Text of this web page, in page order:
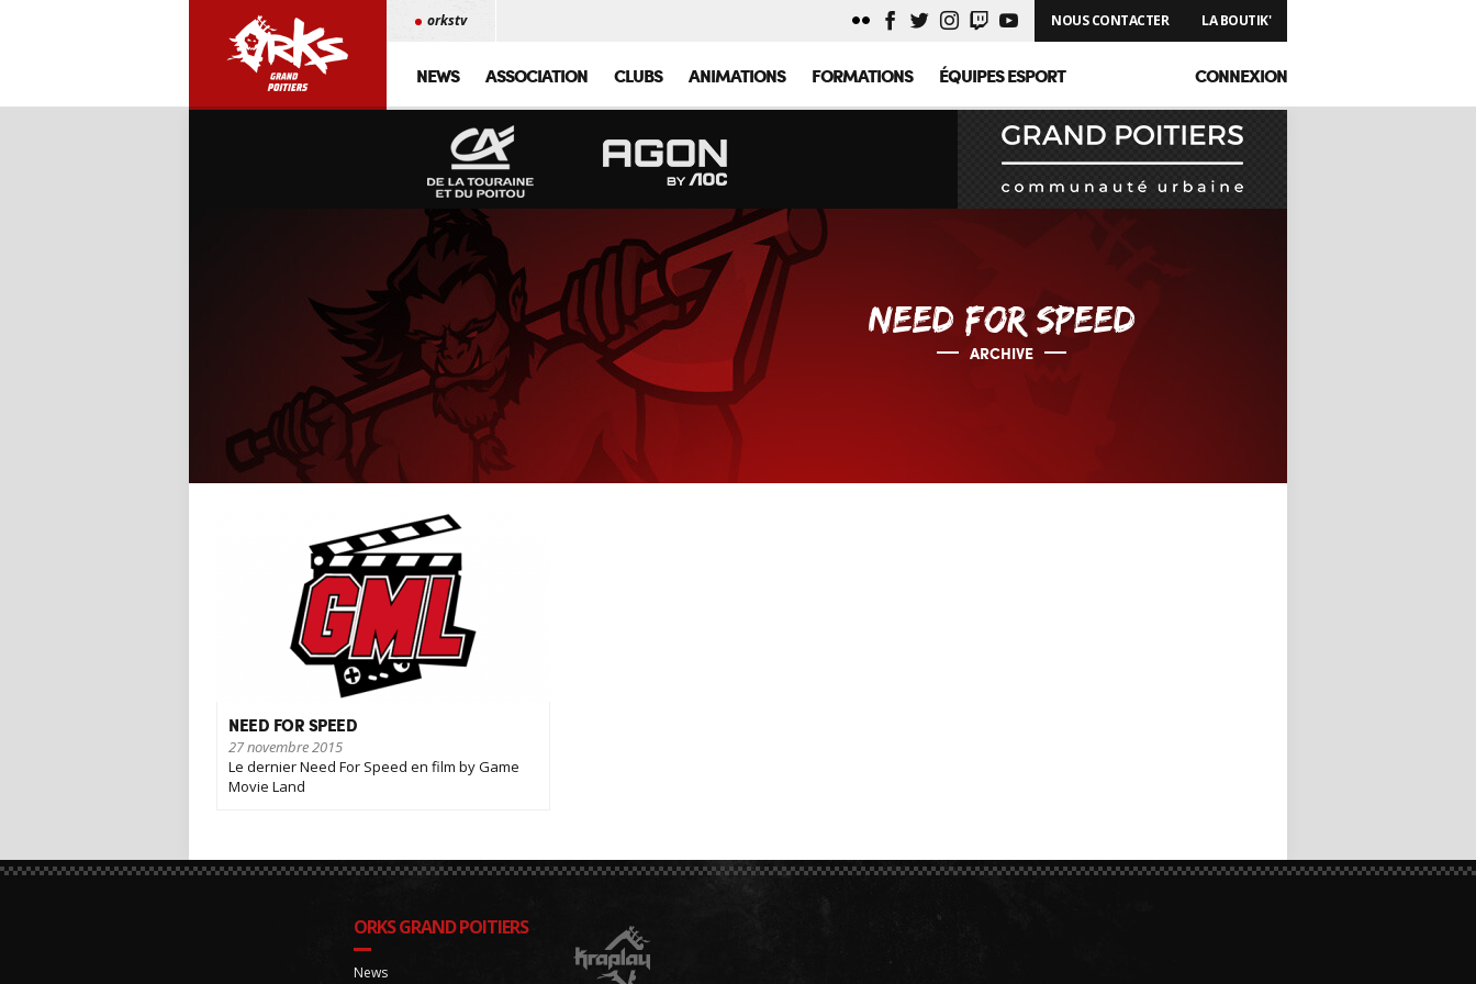
LA BOUTIK'
NOUS CONTACTER
orkstv
NEWS ASSOCIATION CLUBS ANIMATIONS FORMATIONS ÉQUIPES ESPORT CONNEXION
NEED FOR SPEED
ARCHIVE
NEED FOR SPEED
27 novembre 2015
Le dernier Need For Speed en film by Game
Movie Land
ORKS GRAND POITIERS
News